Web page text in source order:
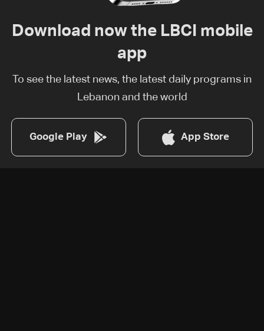
Download now the LBCI mobile
app
To see the latest news, the latest daily programs in
Lebanon and the world
Google Play App Store